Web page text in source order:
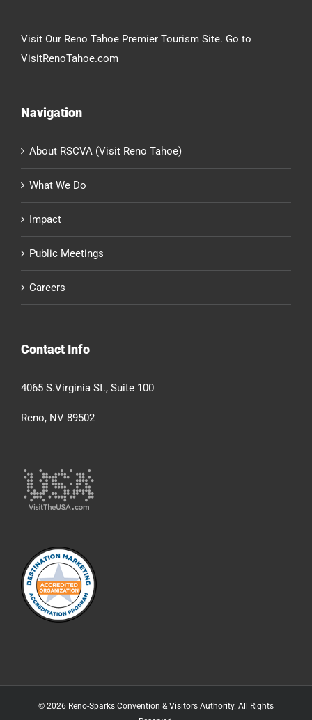
Visit Our Reno Tahoe Premier Tourism Site. Go to
VisitRenoTahoe.com
Navigation
About RSCVA (Visit Reno Tahoe)
What We Do
Impact
Public Meetings
Careers
Contact Info
4065 S.Virginia St., Suite 100
Reno, NV 89502
© 2026 Reno-Sparks Convention & Visitors Authority. All Rights